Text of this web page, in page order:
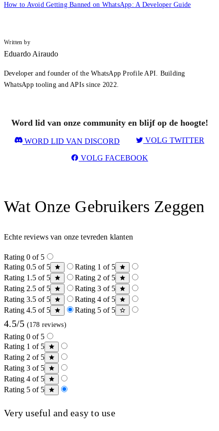
How to Avoid Getting Banned on WhatsApp: A Developer Guide
Written by
Eduardo Airaudo
Developer and founder of the WhatsApp Profile API. Building
WhatsApp tooling and APIs since 2022.
Word lid van onze community en blijf op de hoogte!
WORD LID VAN DISCORD VOLG TWITTER
VOLG FACEBOOK
Wat Onze Gebruikers Zeggen
Echte reviews van onze tevreden klanten
Rating 0 of 5
Rating 0.5 of 5
Rating 1 of 5
Rating 1.5 of 5
Rating 2 of 5
Rating 2.5 of 5
Rating 3 of 5
Rating 3.5 of 5
Rating 4 of 5
Rating 4.5 of 5
Rating 5 of 5
4.5/5 (178 reviews)
Rating 0 of 5
Rating 1 of 5
Rating 2 of 5
Rating 3 of 5
Rating 4 of 5
Rating 5 of 5
Very useful and easy to use